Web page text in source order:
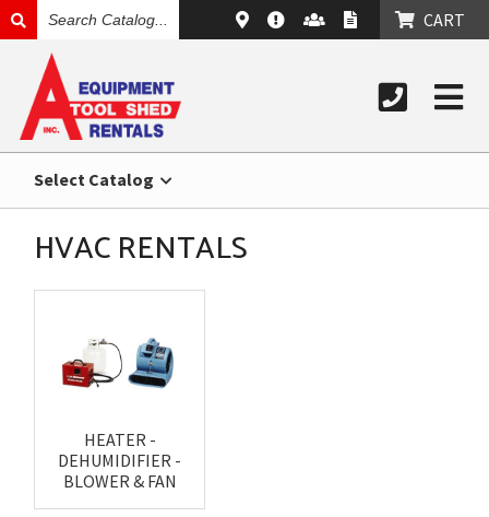
CATALOG
CART
Select Catalog
HVAC RENTALS
HEATER -
DEHUMIDIFIER -
BLOWER & FAN